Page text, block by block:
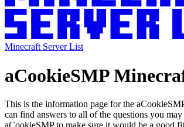
Minecraft Server List
aCookieSMP
This is the information page for the
can find answers to all of the questions you